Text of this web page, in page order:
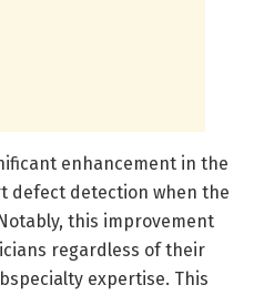
enhancement in the
defect detection when the
this improvement
regardless of their
expertise. This